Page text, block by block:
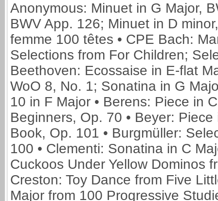
Anonymous: Minuet in G Major,
BWV App. 126; Minuet in D
femme 100 têtes • CPE Bach:
Selections from For Children;
Beethoven: Ecossaise in E-flat
WoO 8, No. 1; Sonatina in G
10 in F Major • Berens: Piece in
Beginners, Op. 70 • Beyer:
Book, Op. 101 • Burgmüller:
100 • Clementi: Sonatina in C
Cuckoos Under Yellow Dominos
Creston: Toy Dance from Five
Major from 100 Progressive